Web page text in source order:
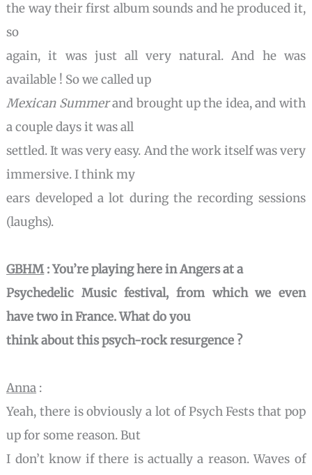
the way their first album sounds and he produced it,
so
again, it was just all very natural. And he was
available ! So we called up
Mexican Summerand brought up the idea, and with
a couple days it was all
settled. It was very easy. And the work itself was very
immersive. I think my
ears developed a lot during the recording sessions
(laughs).
GBHM : You’re playing here in Angers at a
Psychedelic Music festival, from which we even
have two in France. What do you
think about thispsych-rock resurgence ?
Anna :
Yeah, there is obviously a lot of Psych Fests that pop
up for some reason. But
I don’t know if there is actually a reason. Waves of